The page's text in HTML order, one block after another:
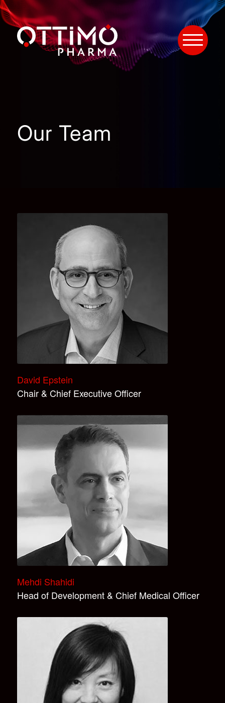
Our Team
David Epstein
Chair & Chief Executive Officer
Mehdi Shahidi
Head of Development & Chief Medical Officer